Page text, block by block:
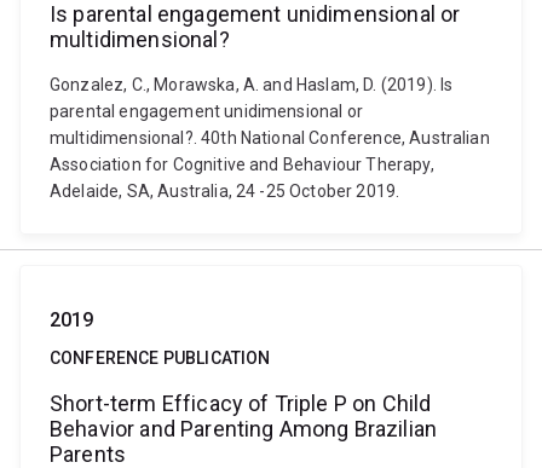
Is parental engagement unidimensional or
multidimensional?
Gonzalez, C., Morawska, A. and Haslam, D. (2019). Is
parental engagement unidimensional or
multidimensional?. 40th National Conference, Australian
Association for Cognitive and Behaviour Therapy,
Adelaide, SA, Australia, 24 -25 October 2019.
2019
CONFERENCE PUBLICATION
Short-term Efficacy of Triple P on Child
Behavior and Parenting Among Brazilian
Parents